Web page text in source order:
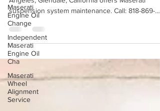
Maserati
Engine Oil
Change
Independent
Maserati
Engine Oil
Cha
Maserati
Wheel
Alignment
Service
Independent Maserati Service Center in Los
Angeles, Glendale, California offers Maserati
suspension system maintenance. Call: 818-869-
9921